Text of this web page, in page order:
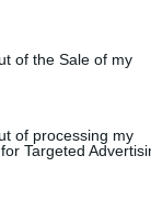
of the Sale of my
of processing my
Targeted
quando il
potesse giocare
era stata da
A della tua